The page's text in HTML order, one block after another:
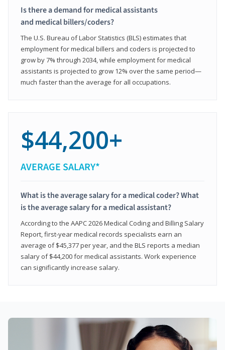
Is there a demand for medical assistants
and medical billers/coders?
The U.S. Bureau of Labor Statistics (BLS) estimates that
employment for medical billers and coders is projected to
grow by 7% through 2034, while employment for medical
assistants is projected to grow 12% over the same period—
much faster than the average for all occupations.
$44,200+
AVERAGE SALARY*
What is the average salary for a medical coder? What
is the average salary for a medical assistant?
According to the AAPC 2026 Medical Coding and Billing Salary
Report, first-year medical records specialists earn an
average of $45,377 per year, and the BLS reports a median
salary of $44,200 for medical assistants. Work experience
can significantly increase salary.